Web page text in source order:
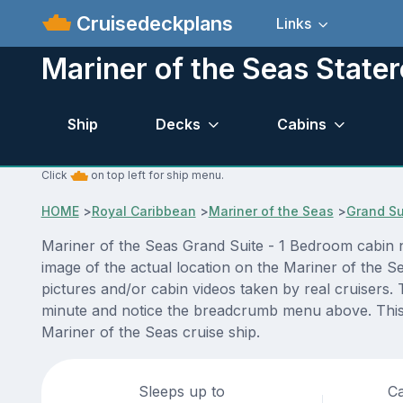
Cruisedeckplans Links
Mariner of the Seas
Ship Decks Cabins
Click on top left for ship menu.
HOME>Royal Caribbean >Mariner of the Seas >Grand
Mariner of the Seas Grand Suite - 1 Bedroom
image of the actual location on the Mariner of the
pictures and/or cabin videos taken by real
minute and notice the breadcrumb menu above.
Mariner of the Seas cruise ship.
Sleeps up to